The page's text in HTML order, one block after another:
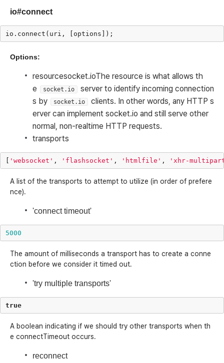
io#connect
io . connect ( uri , options ]);
Options:
resourcesocket.ioThe resource is what allows th
e
socket.io
server to identify incoming connection
s by
socket.io
clients. In other words, any HTTP s
erver can implement socket.io and still serve other
normal, non-realtime HTTP requests.
transports
'websocket' , 'flashsocket' , 'htmlfile' , 'xhr-
A list of the transports to attempt to utilize (in order of prefere
nce).
'connect timeout'
5000
The amount of milliseconds a transport has to create a conne
ction before we consider it timed out.
'try multiple transports'
true
A boolean indicating if we should try other transports when th
e connectTimeout occurs.
reconnect